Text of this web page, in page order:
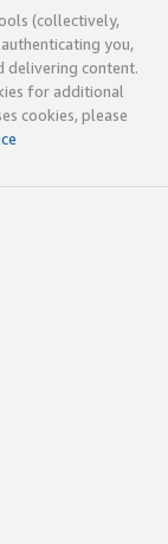
(collectively,
you,
delivering content.
for additional
cookies, please